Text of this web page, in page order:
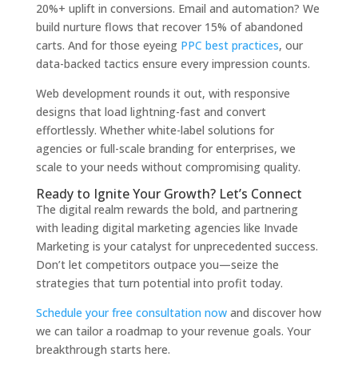
20%+ uplift in conversions. Email and automation? We
build nurture flows that recover 15% of abandoned
carts. And for those eyeing PPC best practices, our
data-backed tactics ensure every impression counts.
Web development rounds it out, with responsive
designs that load lightning-fast and convert
effortlessly. Whether white-label solutions for
agencies or full-scale branding for enterprises, we
scale to your needs without compromising quality.
Ready to Ignite Your Growth? Let’s Connect
The digital realm rewards the bold, and partnering
with leading digital marketing agencies like Invade
Marketing is your catalyst for unprecedented success.
Don’t let competitors outpace you—seize the
strategies that turn potential into profit today.
Schedule your free consultation nowand discover how
we can tailor a roadmap to your revenue goals. Your
breakthrough starts here.